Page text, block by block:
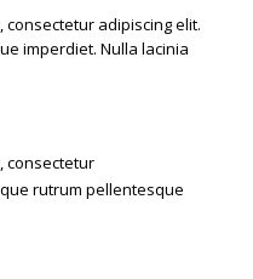
adipiscing elit.
imperdiet. Nulla lacinia
consectetur
rutrum pellentesque